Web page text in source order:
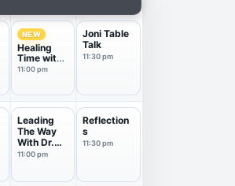
NEW
Healing
Time with
Dr. Doug
11:00 pm
Joni Table
Talk
11:30 pm
Leading
The Way
With Dr.
Micha...
11:00 pm
Reflection
s
11:30 pm